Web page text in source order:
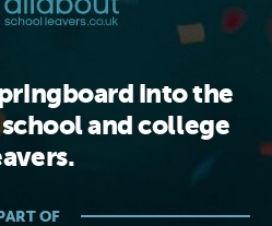
into the
and college
OF